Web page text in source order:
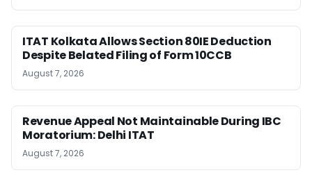
ITAT Kolkata Allows Section 80IE Deduction
Despite Belated Filing of Form 10CCB
August 7, 2026
Revenue Appeal Not Maintainable During IBC
Moratorium: Delhi ITAT
August 7, 2026